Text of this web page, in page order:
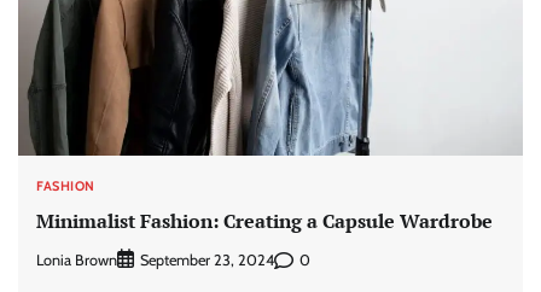
FASHION
Minimalist Fashion: Creating a Capsule Wardrobe
Lonia Brown September 23, 2024 0